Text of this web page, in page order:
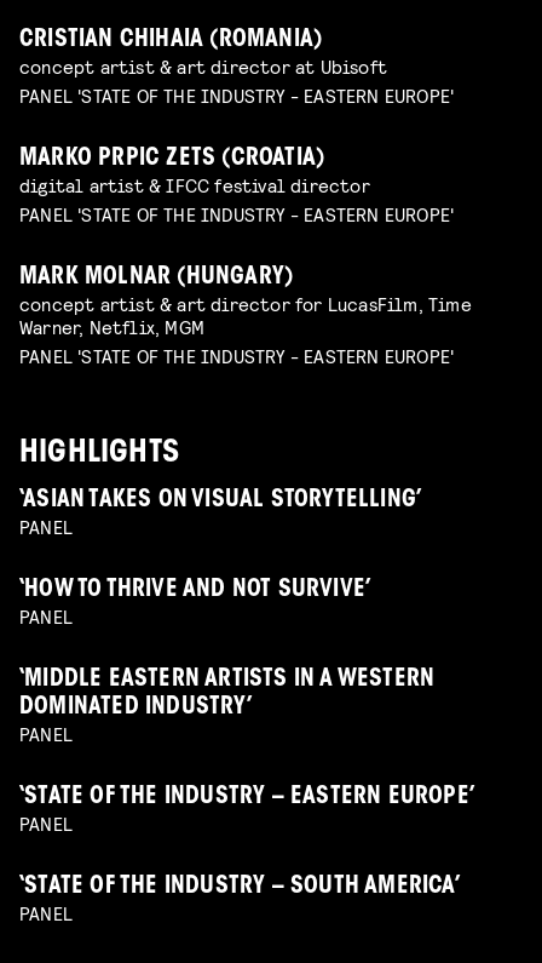
CRISTIAN CHIHAIA (ROMANIA)
concept artist & art director at Ubisoft
PANEL 'STATE OF THE INDUSTRY - EASTERN EUROPE'
MARKO PRPIC ZETS (CROATIA)
digital artist & IFCC festival director
PANEL 'STATE OF THE INDUSTRY - EASTERN EUROPE'
MARK MOLNAR (HUNGARY)
concept artist & art director for LucasFilm, Time
Warner, Netflix, MGM
PANEL 'STATE OF THE INDUSTRY - EASTERN EUROPE'
HIGHLIGHTS
‘ASIAN TAKES ON VISUAL STORYTELLING’
PANEL
‘HOW TO THRIVE AND NOT SURVIVE’
PANEL
‘MIDDLE EASTERN ARTISTS IN A WESTERN
DOMINATED INDUSTRY’
PANEL
‘STATE OF THE INDUSTRY – EASTERN EUROPE’
PANEL
‘STATE OF THE INDUSTRY – SOUTH AMERICA’
PANEL